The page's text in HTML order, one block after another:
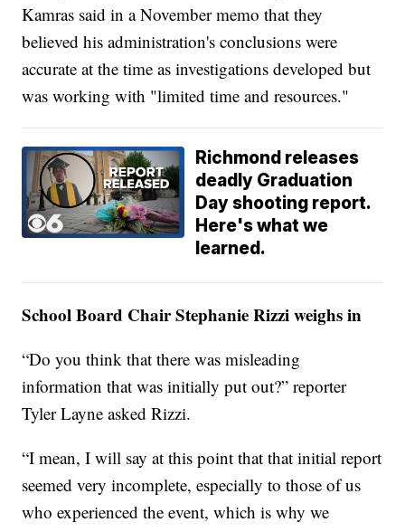
Kamras said in a November memo that they
believed his administration's conclusions were
accurate at the time as investigations developed but
was working with "limited time and resources."
Richmond releases
deadly Graduation
Day shooting report.
Here's what we
learned.
School Board Chair Stephanie Rizzi weighs in
“Do you think that there was misleading
information that was initially put out?” reporter
Tyler Layne asked Rizzi.
“I mean, I will say at this point that that initial report
seemed very incomplete, especially to those of us
who experienced the event, which is why we